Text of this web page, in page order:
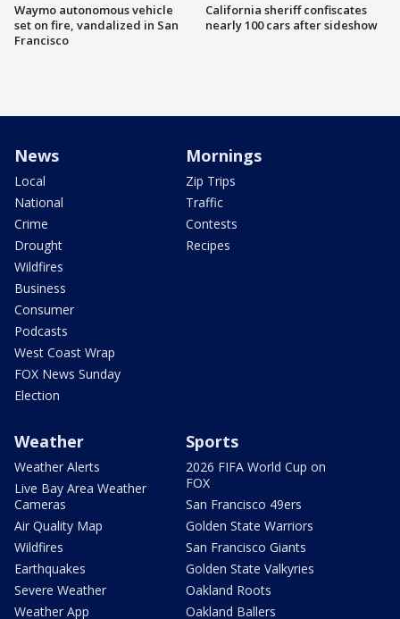
Waymo autonomous vehicle
set on fire, vandalized in San
Francisco
California sheriff confiscates
nearly 100 cars after sideshow
News
Local
National
Crime
Drought
Wildfires
Business
Consumer
Podcasts
West Coast Wrap
FOX News Sunday
Election
Mornings
Zip Trips
Traffic
Contests
Recipes
Weather
Weather Alerts
Live Bay Area Weather
Cameras
Air Quality Map
Wildfires
Earthquakes
Severe Weather
Weather App
Sports
2026 FIFA World Cup on
FOX
San Francisco 49ers
Golden State Warriors
San Francisco Giants
Golden State Valkyries
Oakland Roots
Oakland Ballers